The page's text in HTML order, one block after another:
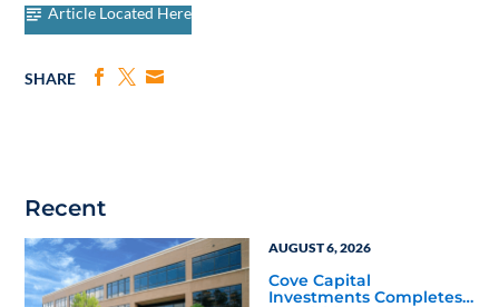
Article Located Here
SHARE
Recent
AUGUST 6, 2026
Cove Capital
Investments Completes